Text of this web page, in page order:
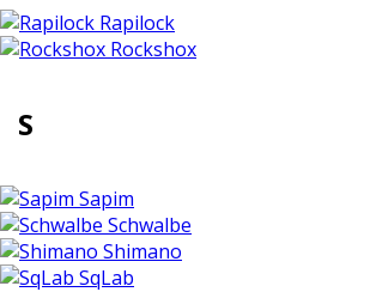
Rapilock
Rockshox
S
Sapim
Schwalbe
Shimano
SqLab